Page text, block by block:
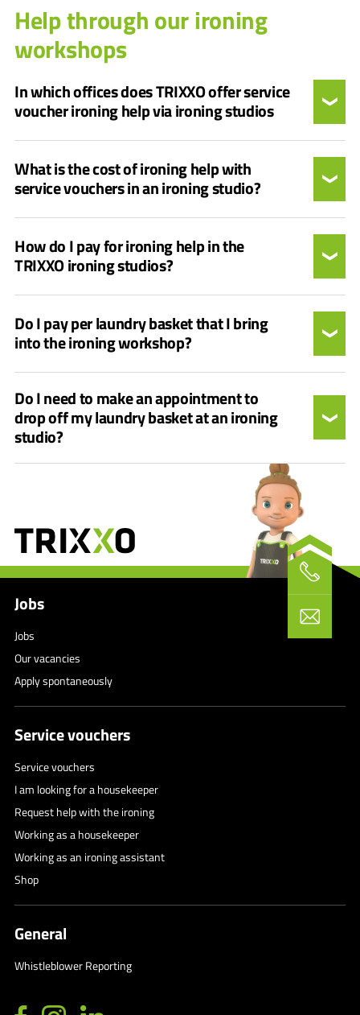
Help through our ironing
workshops
In which offices does TRIXXO offer service
voucher ironing help via ironing studios
What is the cost of ironing help with
service vouchers in an ironing studio?
How do I pay for ironing help in the
TRIXXO ironing studios?
Do I pay per laundry basket that I bring
into the ironing workshop?
Do I need to make an appointment to
drop off my laundry basket at an ironing
studio?
Jobs
Jobs
Our vacancies
Apply spontaneously
Service vouchers
Service vouchers
I am looking for a housekeeper
Request help with the ironing
Working as a housekeeper
Working as an ironing assistant
Shop
General
Whistleblower Reporting